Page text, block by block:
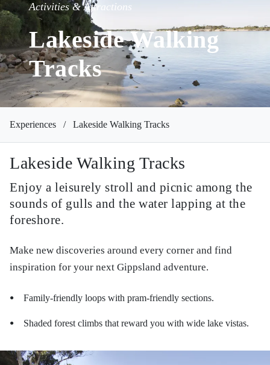
Activities & Attractions
Lakeside Walking
Tracks
Experiences / Lakeside Walking Tracks
Lakeside Walking Tracks
Enjoy a leisurely stroll and picnic among the
sounds of gulls and the water lapping at the
foreshore.
Make new discoveries around every corner and find
inspiration for your next Gippsland adventure.
● Family-friendly loops with pram-friendly sections.
● Shaded forest climbs that reward you with wide lake vistas.